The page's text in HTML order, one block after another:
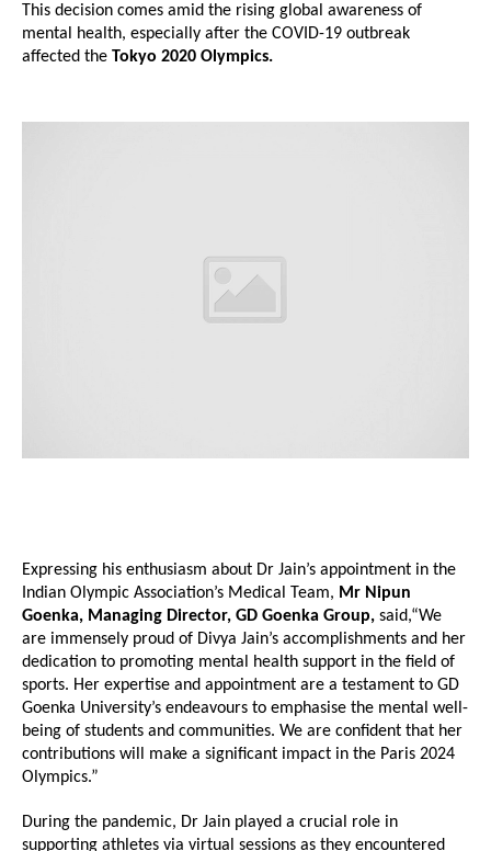
This decision comes amid the rising global awareness of
mental health, especially after the COVID-19 outbreak
affected the Tokyo 2020 Olympics.
Expressing his enthusiasm about Dr Jain’s appointment in the
Indian Olympic Association’s Medical Team, Mr Nipun
Goenka, Managing Director, GD Goenka Group, said,“We
are immensely proud of Divya Jain’s accomplishments and her
dedication to promoting mental health support in the field of
sports. Her expertise and appointment are a testament to GD
Goenka University’s endeavours to emphasise the mental well-
being of students and communities. We are confident that her
contributions will make a significant impact in the Paris 2024
Olympics.”
During the pandemic, Dr Jain played a crucial role in
supporting athletes via virtual sessions as they encountered